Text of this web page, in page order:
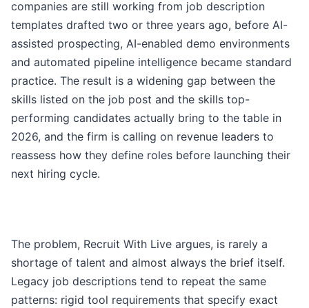
companies are still working from job description
templates drafted two or three years ago, before AI-
assisted prospecting, AI-enabled demo environments
and automated pipeline intelligence became standard
practice. The result is a widening gap between the
skills listed on the job post and the skills top-
performing candidates actually bring to the table in
2026, and the firm is calling on revenue leaders to
reassess how they define roles before launching their
next hiring cycle.
The problem, Recruit With Live argues, is rarely a
shortage of talent and almost always the brief itself.
Legacy job descriptions tend to repeat the same
patterns: rigid tool requirements that specify exact